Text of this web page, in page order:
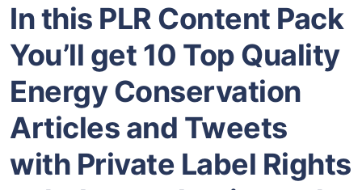
In this PLR Content Pack
You’ll get 10 Top Quality
Energy Conservation
Articles and Tweets
with Private Label Rights